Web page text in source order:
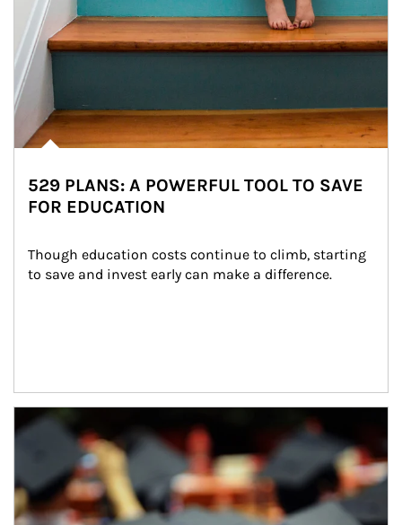
529 PLANS: A POWERFUL TOOL TO SAVE
FOR EDUCATION
Though education costs continue to climb, starting
to save and invest early can make a difference.
Article Image